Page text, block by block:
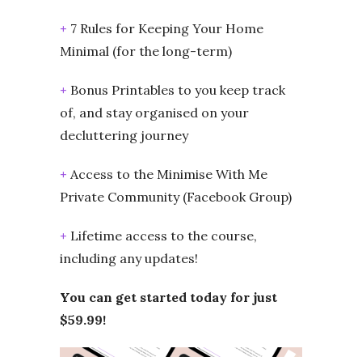
+ 7 Rules for Keeping Your Home
Minimal (for the long-term)
+ Bonus Printables to you keep track
of, and stay organised on your
decluttering journey
+ Access to the Minimise With Me
Private Community (Facebook Group)
+ Lifetime access to the course,
including any updates!
You can get started today for just
$59.99!